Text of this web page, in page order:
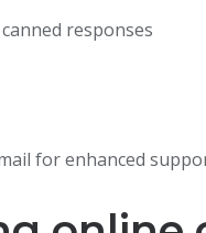
responses
for enhanced